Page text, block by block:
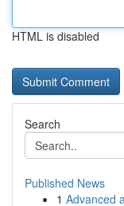
HTML is disabled
Search
Published News
1 Advanced